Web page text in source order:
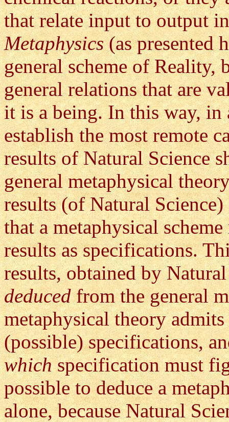
that relate input to output
Metaphysics(as presented
general scheme of Reality,
general relations that are
it is a being. In this way, in
establish the most remote
results of Natural Science
general metaphysical
results (of Natural
that a metaphysical
results as specifications.
results, obtained by
deducedfrom the general
metaphysical theory
(possible) specifications,
whichspecification must
possible to deduce a
alone, because Natural